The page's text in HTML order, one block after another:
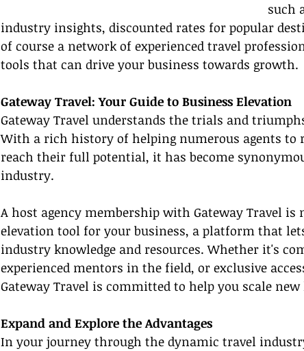
such
industry insights, discounted rates for popular
of course a network of experienced travel
tools that can drive your business towards growth.
Gateway Travel: Your Guide to Business Elevation
Gateway Travel understands the trials and
With a rich history of helping numerous agents to
reach their full potential, it has become
industry.
A host agency membership with Gateway Travel
elevation tool for your business, a platform that
industry knowledge and resources. Whether it's
experienced mentors in the field, or exclusive
Gateway Travel is committed to help you scale
Expand and Explore the Advantages
In your journey through the dynamic travel